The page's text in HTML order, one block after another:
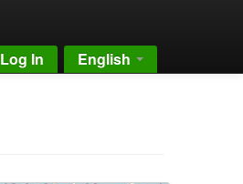
Log In English